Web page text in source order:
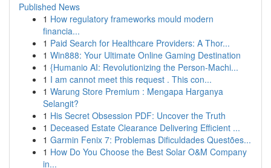
Published News
1 How regulatory frameworks mould modern
financia...
1 Paid Search for Healthcare Providers: A Thor...
1 Win888: Your Ultimate Online Gaming Destination
1 {Humanio AI: Revolutionizing the Person-Machi...
1 I am cannot meet this request . This con...
1 Warung Store Premium : Mengapa Harganya
Selangit?
1 His Secret Obsession PDF: Uncover the Truth
1 Deceased Estate Clearance Delivering Efficient ...
1 Garmin Fenix 7: Problemas Dificuldades Questões...
1 How Do You Choose the Best Solar O&M Company
in...